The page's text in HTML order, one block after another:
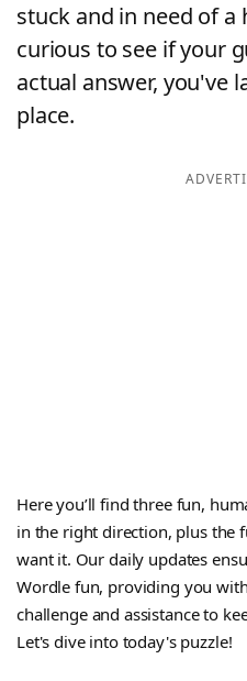
stuck and in need of
curious to see if your
actual answer, you've
place.
Here you’ll find three fun,
in the right direction, plus the
want it. Our daily updates
Wordle fun, providing you
challenge and assistance to
Let's dive into today's puzzle!